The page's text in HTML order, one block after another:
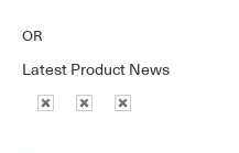
OR
Latest Product News